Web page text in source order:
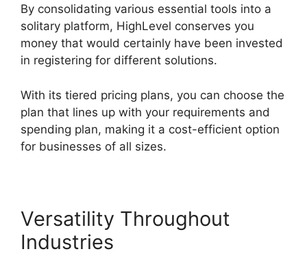
By consolidating various essential tools into a
solitary platform, HighLevel conserves you
money that would certainly have been invested
in registering for different solutions.
With its tiered pricing plans, you can choose the
plan that lines up with your requirements and
spending plan, making it a cost-efficient option
for businesses of all sizes.
Versatility Throughout
Industries